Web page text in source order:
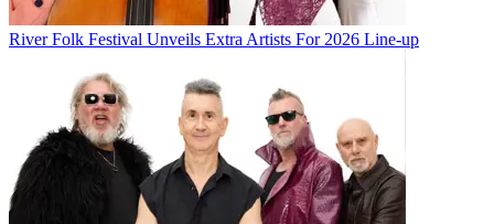
River Folk Festival Unveils Extra Artists For 2026 Line-up